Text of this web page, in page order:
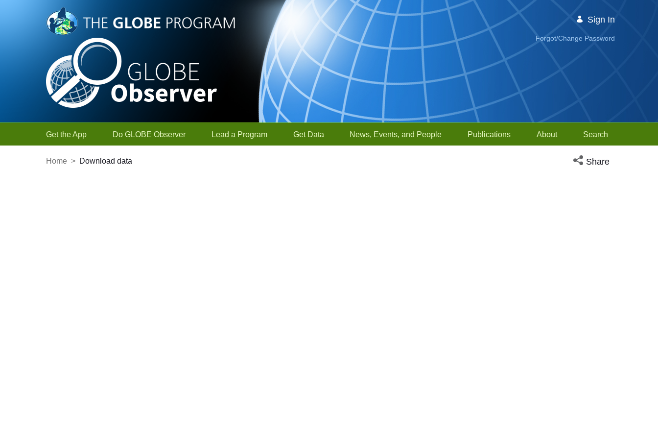
Skip to Main Content
Sign In
Forgot/Change Password
Get the App Do GLOBE Observer Lead a Program Get Data News, Events, and People Publications About Search
Home > Download data Open social media
Share